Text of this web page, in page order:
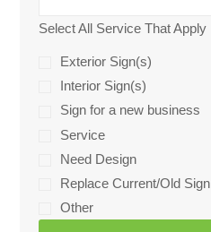
Select All Service That Apply
Exterior Sign(s)
Interior Sign(s)
Sign for a new business
Service
Need Design
Replace Current/Old Sign
Other